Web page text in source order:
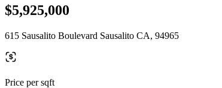
$5,925,000
615 Sausalito Boulevard Sausalito CA, 94965
Price per sqft